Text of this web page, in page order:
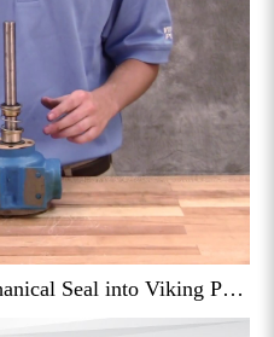
Quick Tip #04 - Install Mechanical Seal into Viking Pump Series 432 Pump